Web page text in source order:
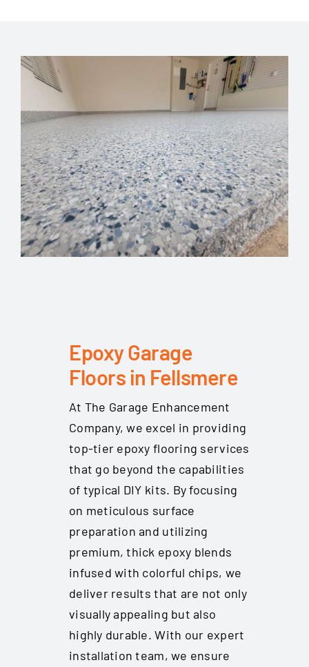
Epoxy Garage
Floors in Fellsmere
At The Garage Enhancement
Company, we excel in providing
top-tier epoxy flooring services
that go beyond the capabilities
of typical DIY kits. By focusing
on meticulous surface
preparation and utilizing
premium, thick epoxy blends
infused with colorful chips, we
deliver results that are not only
visually appealing but also
highly durable. With our expert
installation team, we ensure